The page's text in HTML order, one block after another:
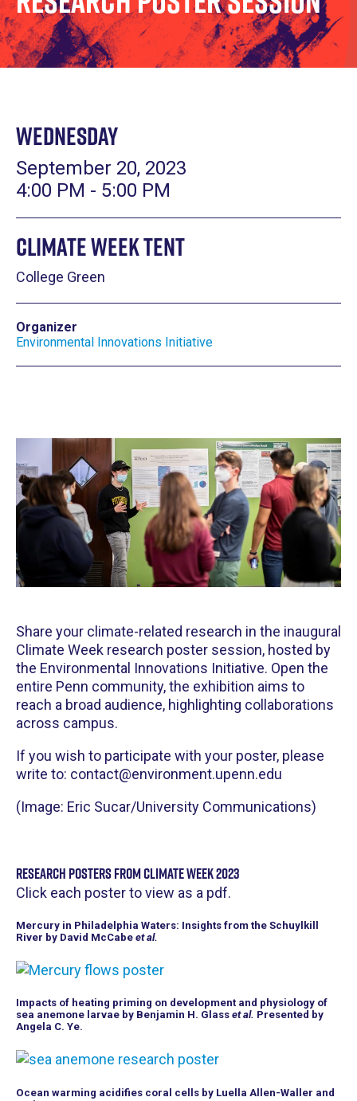
Wednesday
September 20, 2023
4:00 PM - 5:00 PM
Climate Week Tent
College Green
Organizer
Environmental Innovations Initiative
Share your climate-related research in the inaugural
Climate Week research poster session, hosted by
the Environmental Innovations Initiative. Open the
entire Penn community, the exhibition aims to
reach a broad audience, highlighting collaborations
across campus.
If you wish to participate with your poster, please
write to: contact@environment.upenn.edu
(Image: Eric Sucar/University Communications)
Research Posters from Climate Week 2023
Click each poster to view as a pdf.
Mercury in Philadelphia Waters: Insights from the Schuylkill
River by David McCabe et al.
Impacts of heating priming on development and physiology of
sea anemone larvae by Benjamin H. Glass et al. Presented by
Angela C. Ye.
Ocean warming acidifies coral cells by Luella Allen-Waller and